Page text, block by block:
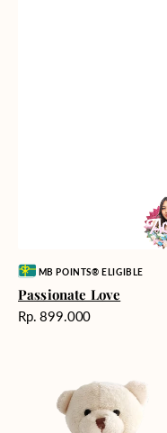
Vendor:MB POINTS® ELIGIBLE
Passionate Love
Harga
Rp. 899.000